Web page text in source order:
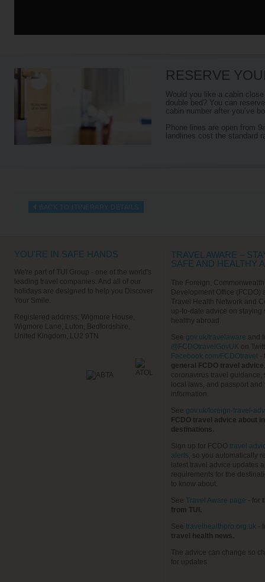
RESERVE
Would you like a cabin
double bed? You can
cabin number after you’ve
Phone lines are open from
landlines cost the standard
BACK TO ITINERARY DETAILS
YOU'RE IN SAFE HANDS
We're part of TUI Group - one of the world's
leading travel companies. And all of our
holidays are designed to help you Discover
Your Smile.
Registered address: Wigmore House,
Wigmore Lane, Luton, Bedfordshire,
United Kingdom, LU2 9TN
TRAVEL AWARE –
SAFE AND HEALTHY
The Foreign,
Development Office (FCDO)
Travel Health Network and
up-to-date advice on staying
healthy abroad.
See gov.uk/travelaware and
@FCDOtravelGovUK on
Facebook.com/FCDOtravel
-
general FCDO travel advice
coronavirus travel guidance,
local laws, and passport and
information.
See gov.uk/foreign-travel-
FCDO travel advice about
destinations.
Sign up for FCDO travel
alerts , so you automatically
latest travel advice updates
requirements for the
to know about.
See Travel Aware page - for
from TUI.
See travelhealthpro.org.uk -
travel health news.
The advice can change so
for updates.